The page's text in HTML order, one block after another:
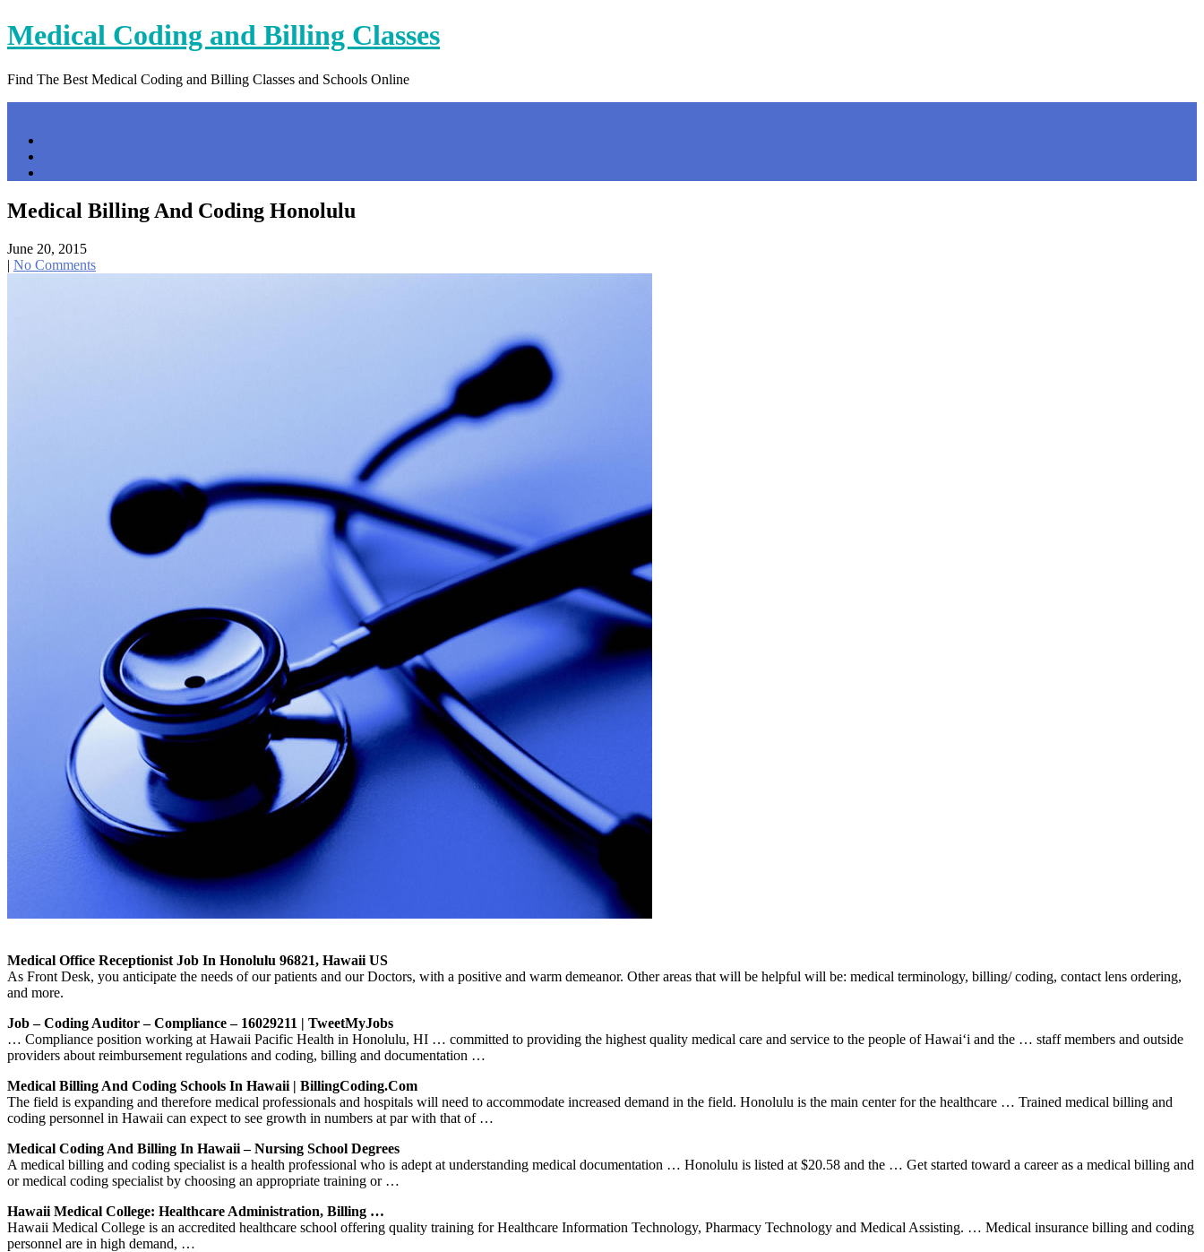
Skip
to
Medical Coding and Billing Classes
Find The Best Medical Coding and Billing Classes and Schools Online
Medical Billing And Coding Honolulu
June 20, 2015
| No Comments
Medical Office Receptionist Job In Honolulu 96821, Hawaii US
As Front Desk, you anticipate the needs of our patients and our Doctors, with a positive and warm demeanor. Other areas that will be helpful will be: medical terminology, billing/ coding, contact lens ordering,
and more.
Job – Coding Auditor – Compliance – 16029211 | TweetMyJobs
… Compliance position working at Hawaii Pacific Health in Honolulu, HI … committed to providing the highest quality medical care and service to the people of Hawai‘i and the … staff members and outside
providers about reimbursement regulations and coding, billing and documentation …
Medical Billing And Coding Schools In Hawaii | BillingCoding.com
The field is expanding and therefore medical professionals and hospitals will need to accommodate increased demand in the field. Honolulu is the main center for the healthcare … Trained medical billing and
coding personnel in Hawaii can expect to see growth in numbers at par with that of …
Medical Coding And Billing In Hawaii – Nursing School Degrees
A medical billing and coding specialist is a health professional who is adept at understanding medical documentation … Honolulu is listed at $20.58 and the … Get started toward a career as a medical billing and
or medical coding specialist by choosing an appropriate training or …
Hawaii Medical College: Healthcare Administration, Billing …
Hawaii Medical College is an accredited healthcare school offering quality training for Healthcare Information Technology, Pharmacy Technology and Medical Assisting. … Medical insurance billing and coding
personnel are in high demand, …